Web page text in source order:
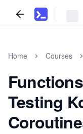
Home Courses
Testing